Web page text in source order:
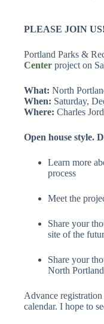
PLEASE JOIN US!
Portland Parks &
Center project on
What: North
When: Saturday,
Where: Charles
Open house style.
Learn more
process
Meet the
Share your
site of the
Share your
North
Advance
calendar. I hope to